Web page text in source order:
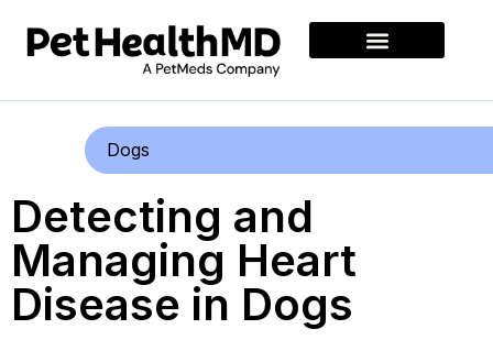
Dogs
Detecting and
Managing Heart
Disease in Dogs